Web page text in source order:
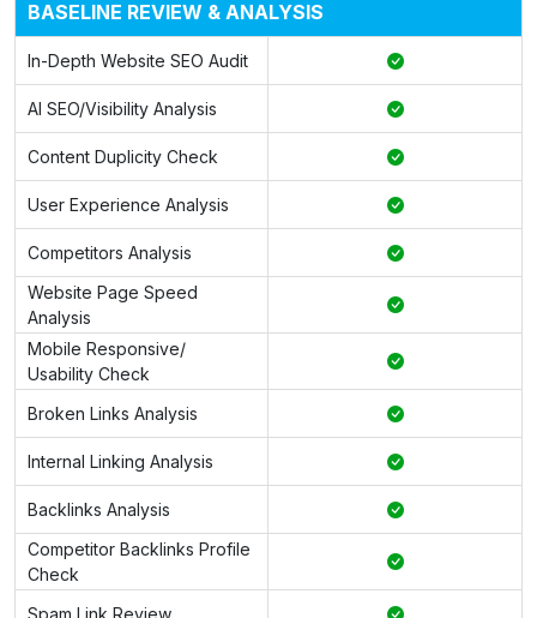
BASELINE REVIEW & ANALYSIS
In-Depth Website SEO Audit
AI SEO/Visibility Analysis
Content Duplicity Check
User Experience Analysis
Competitors Analysis
Website Page Speed
Analysis
Mobile Responsive/
Usability Check
Broken Links Analysis
Internal Linking Analysis
Backlinks Analysis
Competitor Backlinks Profile
Check